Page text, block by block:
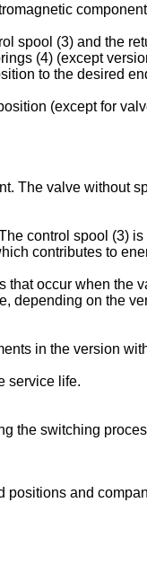
spool (3) and the
(4) (except
to the desired
(except for
The valve without
control spool (3)
contributes to
occur when the
depending on the
in the version
service life.
the switching
positions and